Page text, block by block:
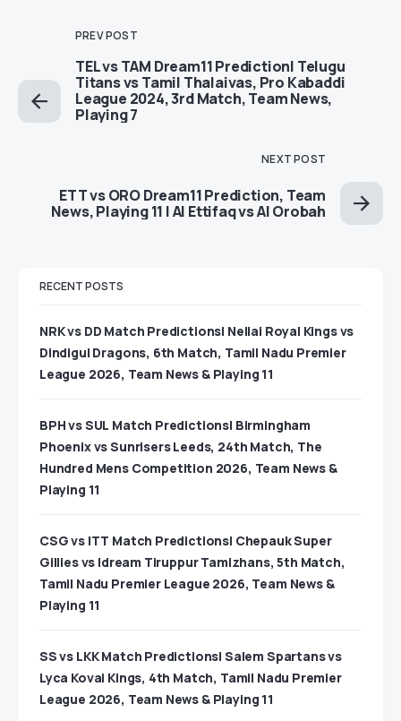
PREV POST
TEL vs TAM Dream11 Prediction| Telugu
Titans vs Tamil Thalaivas, Pro Kabaddi
League 2024, 3rd Match, Team News,
Playing 7
NEXT POST
ETT vs ORO Dream11 Prediction, Team
News, Playing 11 | Al Ettifaq vs Al Orobah
RECENT POSTS
NRK vs DD Match Predictions| Nellai Royal Kings vs
Dindigul Dragons, 6th Match, Tamil Nadu Premier
League 2026, Team News & Playing 11
BPH vs SUL Match Predictions| Birmingham
Phoenix vs Sunrisers Leeds, 24th Match, The
Hundred Mens Competition 2026, Team News &
Playing 11
CSG vs ITT Match Predictions| Chepauk Super
Gillies vs Idream Tiruppur Tamizhans, 5th Match,
Tamil Nadu Premier League 2026, Team News &
Playing 11
SS vs LKK Match Predictions| Salem Spartans vs
Lyca Kovai Kings, 4th Match, Tamil Nadu Premier
League 2026, Team News & Playing 11